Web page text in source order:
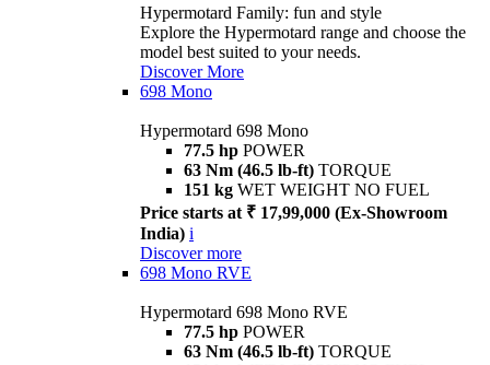
Hypermotard Family: fun and style
Explore the Hypermotard range and choose the
model best suited to your needs.
Discover More
698 Mono
Hypermotard 698 Mono
77.5 hp POWER
63 Nm (46.5 lb-ft) TORQUE
151 kg WET WEIGHT NO FUEL
Price starts at ₹ 17,99,000 (Ex-Showroom
India) i
Discover more
698 Mono RVE
Hypermotard 698 Mono RVE
77.5 hp POWER
63 Nm (46.5 lb-ft) TORQUE